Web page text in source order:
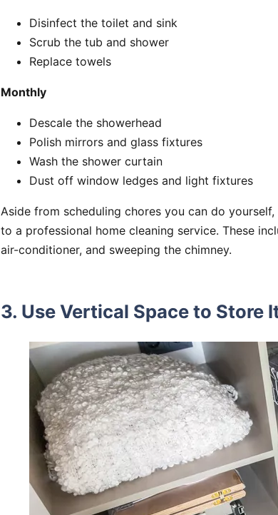
Disinfect the toilet and sink
Scrub the tub and shower
Replace towels
Monthly
Descale the showerhead
Polish mirrors and glass fixtures
Wash the shower curtain
Dust off window ledges and light fixtures
Aside from scheduling chores you can do
to a professional home cleaning service. These
air-conditioner, and sweeping the chimney.
3. Use Vertical Space to Store